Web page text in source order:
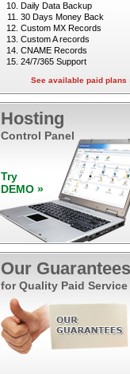
Daily Data Backup
30 Days Money Back
Custom MX Records
Custom A records
CNAME Records
24/7/365 Support
See available paid plans
Hosting
Control Panel
Try
DEMO »
Our Guarantees
for Quality Paid Service